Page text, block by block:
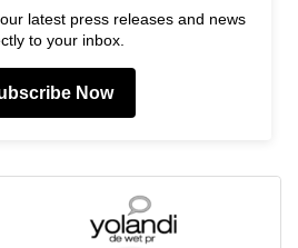
latest press releases and news
to your inbox.
Now